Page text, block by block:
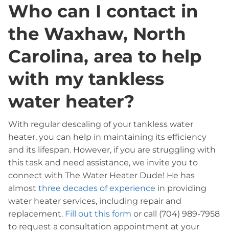
Who can I contact in
the Waxhaw, North
Carolina, area to help
with my tankless
water heater?
With regular descaling of your tankless water
heater, you can help in maintaining its efficiency
and its lifespan. However, if you are struggling with
this task and need assistance, we invite you to
connect with The Water Heater Dude! He has
almost three decades of experience in providing
water heater services, including repair and
replacement. Fill out this form or call (704) 989-7958
to request a consultation appointment at your